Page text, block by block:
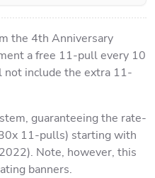
the 4th Anniversary
a free 11-pull every 10
include the extra 11-
guaranteeing the rate-
11-pulls) starting with
Note, however, this
banners.